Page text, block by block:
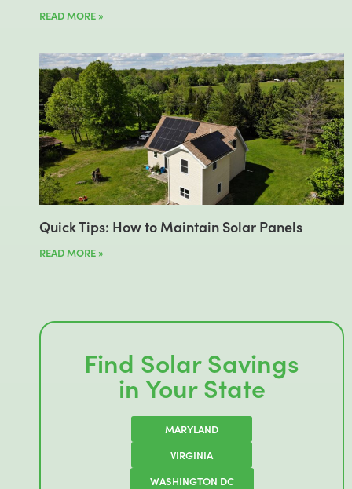
READ MORE »
Quick Tips: How to Maintain Solar Panels
READ MORE »
Find Solar Savings
in Your State
MARYLAND
VIRGINIA
WASHINGTON DC